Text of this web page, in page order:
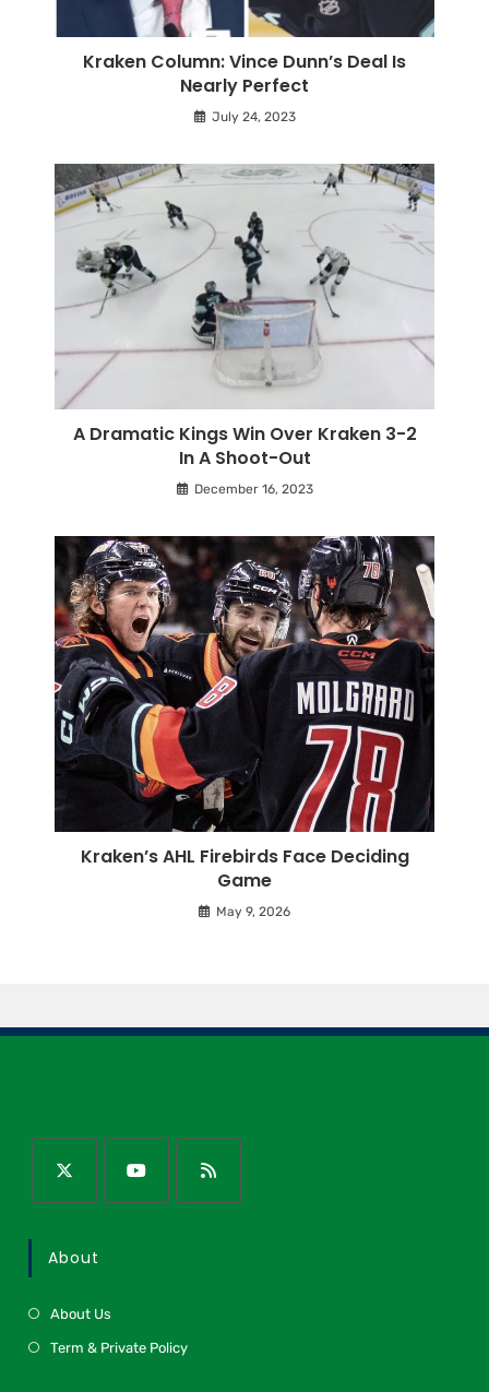
Kraken Column: Vince Dunn’s Deal Is
Nearly Perfect
July 24, 2023
A Dramatic Kings Win Over Kraken 3-2
In A Shoot-Out
December 16, 2023
Kraken’s AHL Firebirds Face Deciding
Game
May 9, 2026
About
About Us
Term & Private Policy